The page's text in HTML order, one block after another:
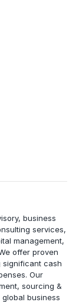
business
services,
management,
offer proven
significant cash
. Our
, sourcing &
global business